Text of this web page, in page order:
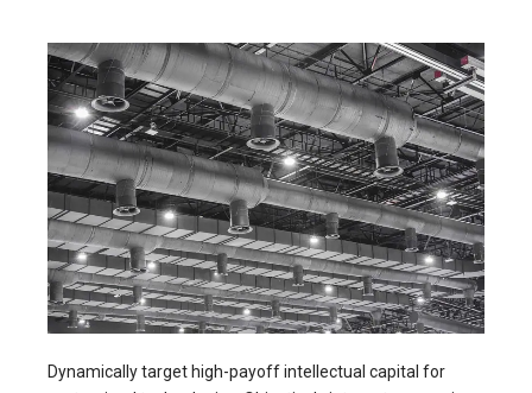
Dynamically target high-payoff intellectual capital for